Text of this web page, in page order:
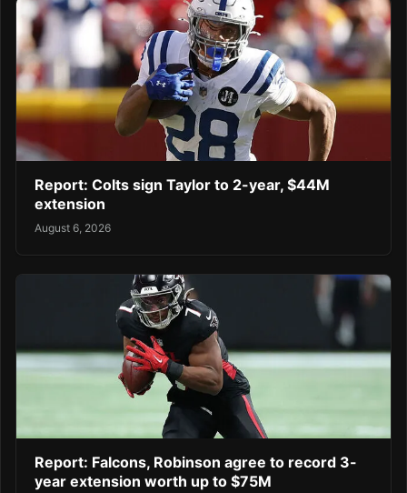
Report: Colts sign Taylor to 2-year, $44M
extension
August 6, 2026
Report: Falcons, Robinson agree to record 3-
year extension worth up to $75M